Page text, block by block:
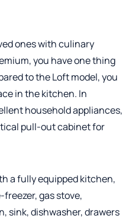
ones with culinary
you have one thing
to the Loft model, you
in the kitchen. In
household appliances,
pull-out cabinet for
a fully equipped kitchen,
gas stove,
sink, dishwasher, drawers